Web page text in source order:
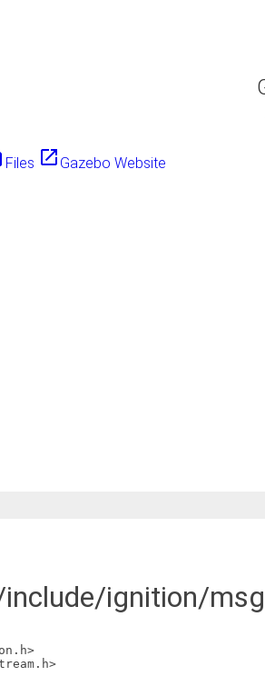
Files launch Gazebo Website
ignition/